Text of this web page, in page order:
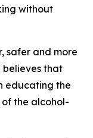
without
safer and more
believes that
educating the
the alcohol-